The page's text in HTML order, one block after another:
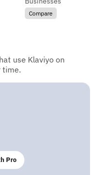
Compare
use Klaviyo on
time.
Pro